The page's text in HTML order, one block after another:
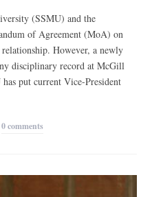
(SSMU) and the
of Agreement (MoA) on
However, a newly
disciplinary record at McGill
put current Vice-President
0 comments